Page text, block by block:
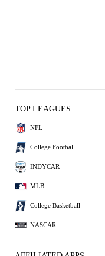
TOP LEAGUES
NFL
College Football
INDYCAR
MLB
College Basketball
NASCAR